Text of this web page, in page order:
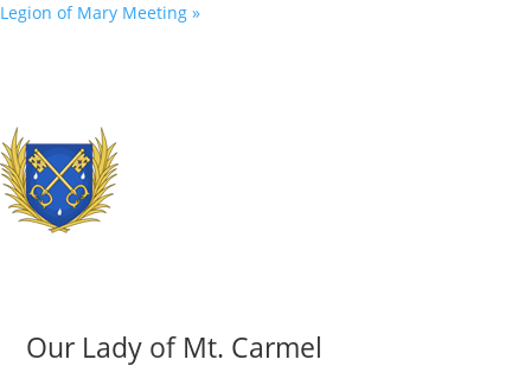
Legion of Mary Meeting »
Our Lady of Mt. Carmel